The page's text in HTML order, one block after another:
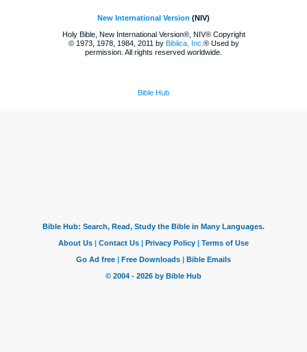
New International Version (NIV)
Holy Bible, New International Version®, NIV® Copyright
© 1973, 1978, 1984, 2011 by Biblica, Inc. ® Used by
permission. All rights reserved worldwide.
Bible Hub